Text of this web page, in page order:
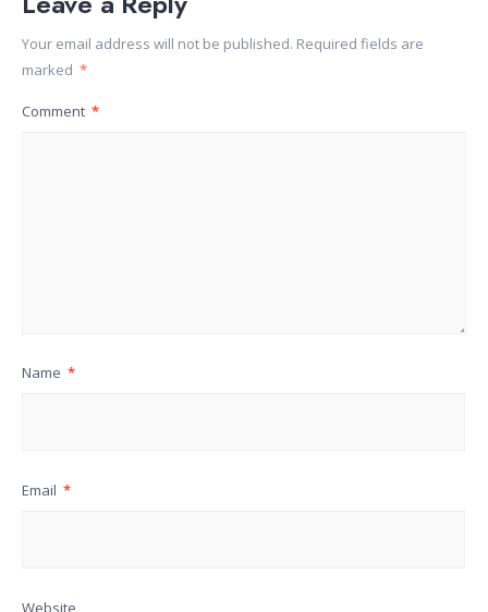
Your email address will not be published. Required fields are
marked *
Comment *
Name *
Email *
Website